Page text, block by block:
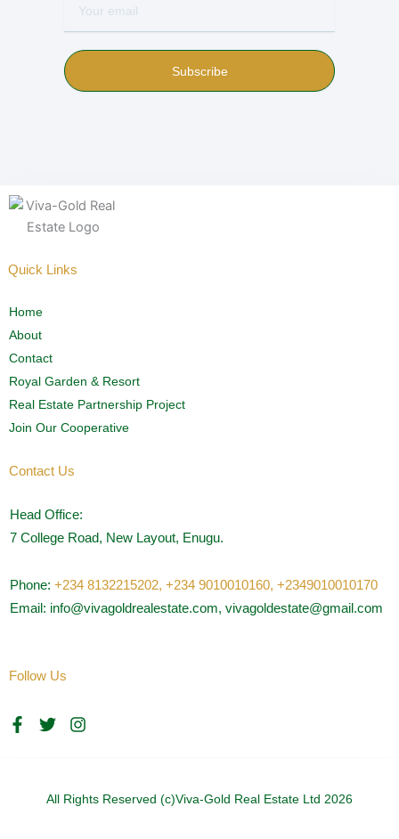
email
Subscribe
Quick Links
Home
About
Contact
Royal Garden & Resort
Real Estate Partnership Project
Join Our Cooperative
Contact Us
Head Office:
7 College Road, New Layout, Enugu.
Phone: +234 8132215202, +234 9010010160, +2349010010170
Email: info@vivagoldrealestate.com, vivagoldestate@gmail.com
Follow Us
F
a
T
w
e
I
n
g
All Rights Reserved (c)Viva-Gold Real Estate Ltd 2026